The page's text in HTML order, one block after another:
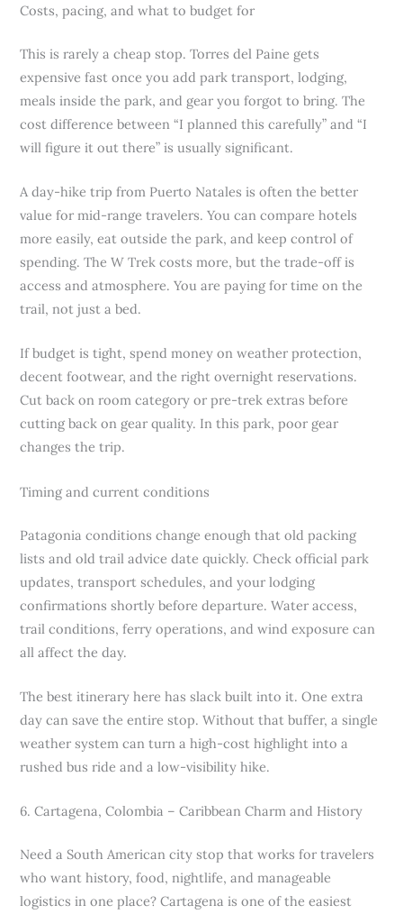
Costs, pacing, and what to budget for
This is rarely a cheap stop. Torres del Paine gets
expensive fast once you add park transport, lodging,
meals inside the park, and gear you forgot to bring. The
cost difference between “I planned this carefully” and “I
will figure it out there” is usually significant.
A day-hike trip from Puerto Natales is often the better
value for mid-range travelers. You can compare hotels
more easily, eat outside the park, and keep control of
spending. The W Trek costs more, but the trade-off is
access and atmosphere. You are paying for time on the
trail, not just a bed.
If budget is tight, spend money on weather protection,
decent footwear, and the right overnight reservations.
Cut back on room category or pre-trek extras before
cutting back on gear quality. In this park, poor gear
changes the trip.
Timing and current conditions
Patagonia conditions change enough that old packing
lists and old trail advice date quickly. Check official park
updates, transport schedules, and your lodging
confirmations shortly before departure. Water access,
trail conditions, ferry operations, and wind exposure can
all affect the day.
The best itinerary here has slack built into it. One extra
day can save the entire stop. Without that buffer, a single
weather system can turn a high-cost highlight into a
rushed bus ride and a low-visibility hike.
6. Cartagena, Colombia – Caribbean Charm and History
Need a South American city stop that works for travelers
who want history, food, nightlife, and manageable
logistics in one place? Cartagena is one of the easiest